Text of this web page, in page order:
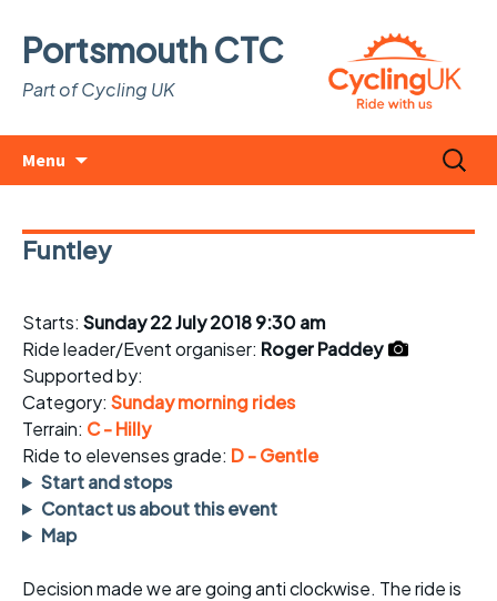
Portsmouth CTC
Part of Cycling UK
Menu
Search
for:
Funtley
Starts: Sunday 22 July 2018 9:30 am
Ride leader/Event organiser: Roger Paddey
Supported by:
Category: Sunday morning rides
Terrain: C - Hilly
Ride to elevenses grade: D - Gentle
Start and stops
Contact us about this event
Map
Decision made we are going anti clockwise. The ride is